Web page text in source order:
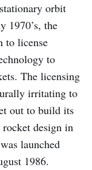
orbit
1970’s, the
to license
to
The licensing
irritating to
out to build its
design in
launched
1986.